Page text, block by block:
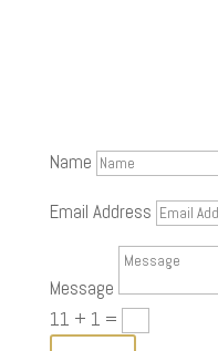
Name
Email Address
Message
11 + 1 =